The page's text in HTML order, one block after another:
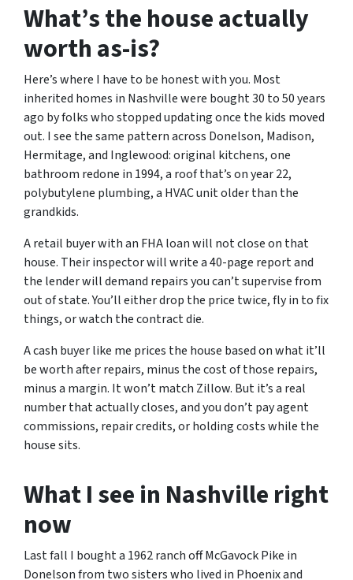
What’s the house actually
worth as-is?
Here’s where I have to be honest with you. Most
inherited homes in Nashville were bought 30 to 50 years
ago by folks who stopped updating once the kids moved
out. I see the same pattern across Donelson, Madison,
Hermitage, and Inglewood: original kitchens, one
bathroom redone in 1994, a roof that’s on year 22,
polybutylene plumbing, a HVAC unit older than the
grandkids.
A retail buyer with an FHA loan will not close on that
house. Their inspector will write a 40-page report and
the lender will demand repairs you can’t supervise from
out of state. You’ll either drop the price twice, fly in to fix
things, or watch the contract die.
A cash buyer like me prices the house based on what it’ll
be worth after repairs, minus the cost of those repairs,
minus a margin. It won’t match Zillow. But it’s a real
number that actually closes, and you don’t pay agent
commissions, repair credits, or holding costs while the
house sits.
What I see in Nashville right
now
Last fall I bought a 1962 ranch off McGavock Pike in
Donelson from two sisters who lived in Phoenix and